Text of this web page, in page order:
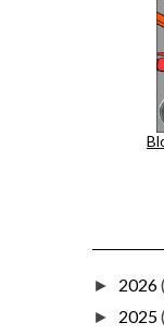
► 2026
► 2025